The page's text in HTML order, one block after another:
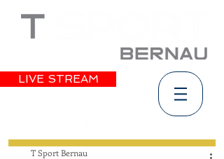
LIVE STREAM
T Sport Bernau